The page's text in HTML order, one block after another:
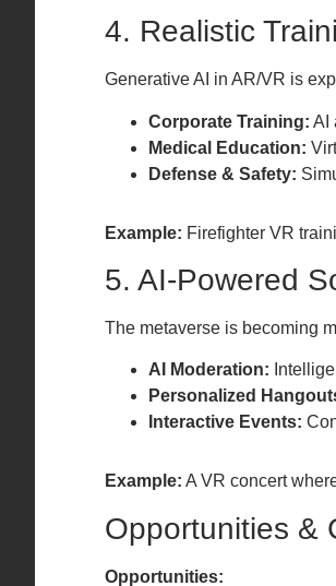
4. Realistic
Generative AI in AR/VR is
Corporate Training: AI
Medical Education:
Defense & Safety:
Example: Firefighter VR
5. AI-Powered
The metaverse is becoming
AI Moderation:
Personalized
Interactive Events:
Example: A VR concert
Opportunities &
Opportunities: